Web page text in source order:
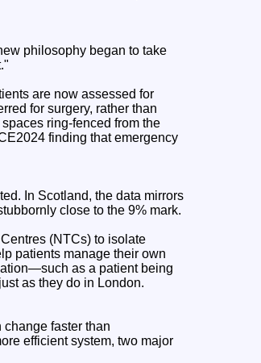
philosophy began to take
are now assessed for
for surgery, rather than
ring-fenced from the
finding that emergency
In Scotland, the data mirrors
close to the 9% mark.
(NTCs) to isolate
patients manage their own
as a patient being
as they do in London.
faster than
efficient system, two major